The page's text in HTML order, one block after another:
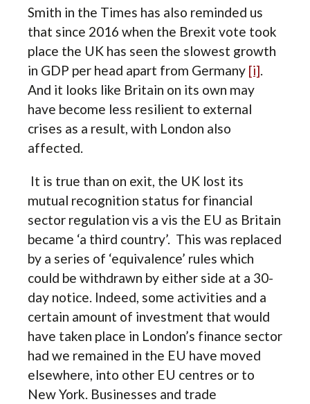
Smith in the Times has also reminded us
that since 2016 when the Brexit vote took
place the UK has seen the slowest growth
in GDP per head apart from Germany [i].
And it looks like Britain on its own may
have become less resilient to external
crises as a result, with London also
affected.
It is true than on exit, the UK lost its
mutual recognition status for financial
sector regulation vis a vis the EU as Britain
became ‘a third country’. This was replaced
by a series of ‘equivalence’ rules which
could be withdrawn by either side at a 30-
day notice. Indeed, some activities and a
certain amount of investment that would
have taken place in London’s finance sector
had we remained in the EU have moved
elsewhere, into other EU centres or to
New York. Businesses and trade